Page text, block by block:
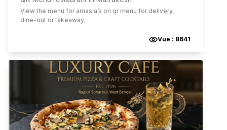
View the menu for amasia’s on qr menu for delivery,
dine-out or takeaway.
Vue : 8641